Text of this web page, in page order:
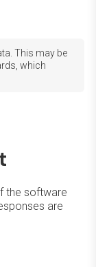
This may be
which
the software
are